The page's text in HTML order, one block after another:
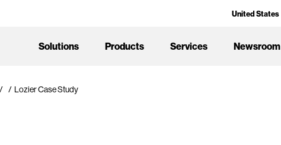
United States
Solutions Products Services Newsroom
/ Lozier Case Study